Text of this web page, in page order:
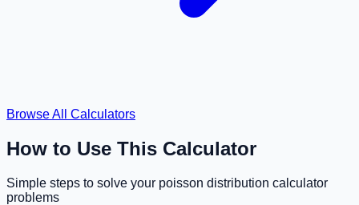
Browse All Calculators
How to Use This Calculator
Simple steps to solve your poisson distribution calculator
problems